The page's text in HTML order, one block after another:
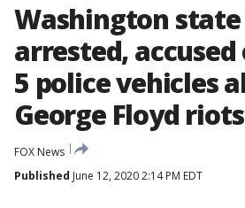
Washington
arrested,
5 police vehicles
George Floyd riots
FOX News
Published June 12, 2020 2:14 PM EDT